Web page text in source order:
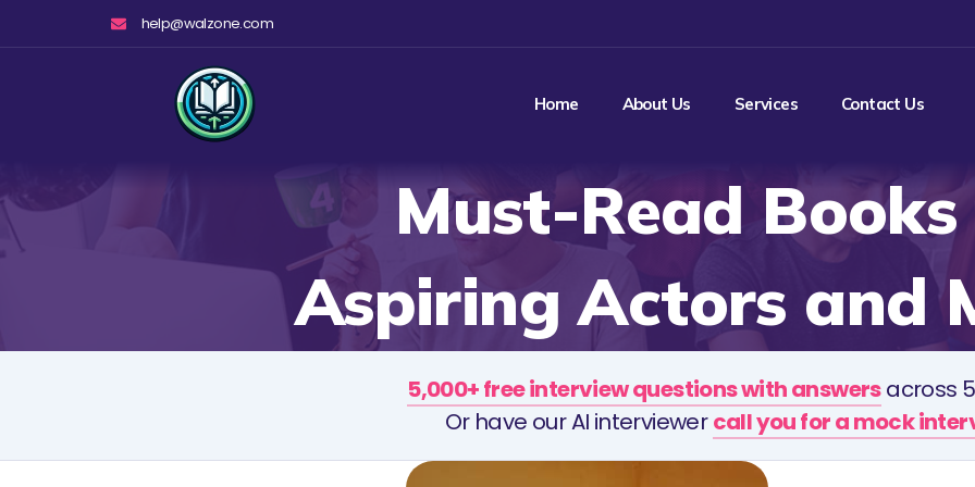
help@walzone.com
Home About Us Services Contact Us
Must-Read
Aspiring Actors and
5,000+ free interview questions with answersacross
Or have our AI interviewercall you for a mock